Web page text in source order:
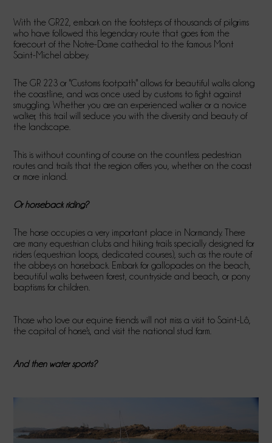
With the GR22, embark on the footsteps of thousands of pilgrims
who have followed this legendary route that goes from the
forecourt of the Notre-Dame cathedral to the famous Mont
Saint-Michel abbey.
The GR 223 or "Customs footpath" allows for beautiful walks along
the coastline, and was once used by customs to fight against
smuggling. Whether you are an experienced walker or a novice
walker, this trail will seduce you with the diversity and beauty of
the landscape.
This is without counting of course on the countless pedestrian
routes and trails that the region offers you, whether on the coast
or more inland.
Or horseback riding?
The horse occupies a very important place in Normandy. There
are many equestrian clubs and hiking trails specially designed for
riders (equestrian loops, dedicated courses), such as the route of
the abbeys on horseback. Embark for gallopades on the beach,
beautiful walks between forest, countryside and beach, or pony
baptisms for children.
Those who love our equine friends will not miss a visit to Saint-Lô,
the capital of horse's, and visit the national stud farm.
And then water sports?